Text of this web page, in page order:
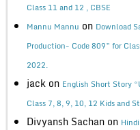
Class 11 and 12 , CBSE
Mannu Mannu on Download
Production- Code 809” for
2022.
jack on English Short Story
Class 7, 8, 9, 10, 12 Kids and
Divyansh Sachan on